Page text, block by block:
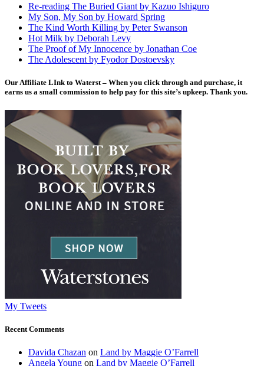
Re-reading The Buried Giant by Kazuo Ishiguro
My Son, My Son by Howard Spring
The Kind Worth Killing by Peter Swanson
Hot Milk by Deborah Levy
The Proof of My Innocence by Jonathan Coe
The Adolescent by Fyodor Dostoevsky
Our Affiliate LInk to Waterst – When you click through and purchase, it
earns us a small commission to help pay for this site’s upkeep. Thank you.
My Tweets
Recent Comments
Davida Chazan on Land by Maggie O’Farrell
Angela Young on Land by Maggie O’Farrell